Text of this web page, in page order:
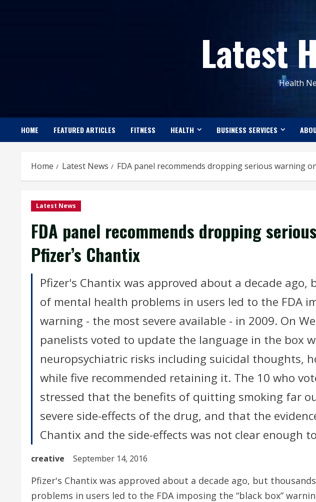
Latest
Health
HOME FEATURED ARTICLES FITNESS HEALTH BUSINESS SERVICES
Home Latest News FDA panel recommends dropping serious warning
Latest News
FDA panel recommends dropping
Pfizer’s Chantix
Pfizer's Chantix was approved about a decade
of mental health problems in users led to the FDA
warning - the most severe available - in 2009. On
panelists voted to update the language in the box
neuropsychiatric risks including suicidal thoughts,
while five recommended retaining it. The 10 who
stressed that the benefits of quitting smoking far
severe side-effects of the drug, and that the
Chantix and the side-effects was not clear enough
creative September 14, 2016
Pfizer's Chantix was approved about a decade ago, but
problems in users led to the FDA imposing the “black box”